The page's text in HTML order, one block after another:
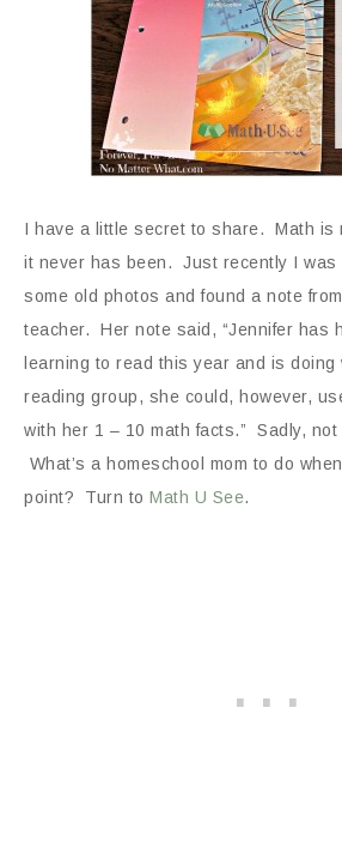
I have a little secret to share. Math is
it never has been. Just recently I was
some old photos and found a note
teacher. Her note said, “Jennifer has
learning to read this year and is
reading group, she could, however,
with her 1 – 10 math facts.” Sadly,
What’s a homeschool mom to do
point? Turn to Math U See.